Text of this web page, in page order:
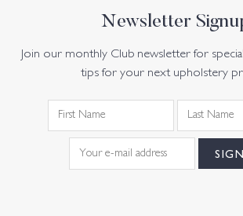
Newsletter
Join our monthly Club newsletter for
tips for your next upholstery